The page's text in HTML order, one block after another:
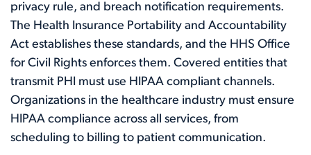
privacy rule, and breach notification requirements.
The Health Insurance Portability and Accountability
Act establishes these standards, and the HHS Office
for Civil Rights enforces them. Covered entities that
transmit PHI must use HIPAA compliant channels.
Organizations in the healthcare industry must ensure
HIPAA compliance across all services, from
scheduling to billing to patient communication.